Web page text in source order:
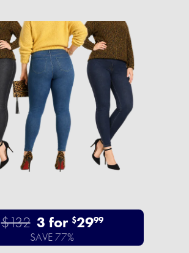
$132 3 for $2999
SAVE 77%